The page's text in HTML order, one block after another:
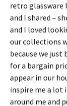
retro glassware
and I shared –
and I loved
our collections
because we just
for a bargain
appear in our
inspire me a lot
around me and